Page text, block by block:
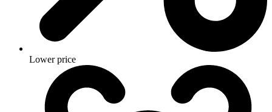
Lower price